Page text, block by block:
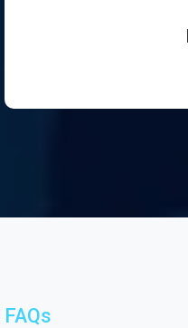
FAQs